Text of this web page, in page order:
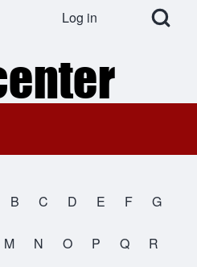
Open Search
User account menu
Log in
B C D E F G
M N O P Q R